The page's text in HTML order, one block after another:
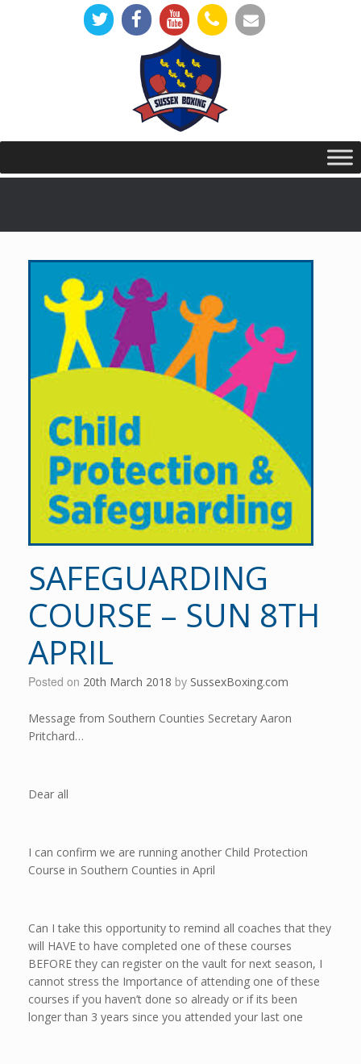
SAFEGUARDING
COURSE – SUN 8TH
APRIL
Posted on 20th March 2018 by SussexBoxing.com
Message from Southern Counties Secretary Aaron
Pritchard…
Dear all
I can confirm we are running another Child Protection
Course in Southern Counties in April
Can I take this opportunity to remind all coaches that they
will HAVE to have completed one of these courses
BEFORE they can register on the vault for next season, I
cannot stress the Importance of attending one of these
courses if you haven’t done so already or if its been
longer than 3 years since you attended your last one